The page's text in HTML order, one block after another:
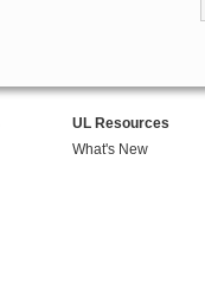
UL Resources
What's New